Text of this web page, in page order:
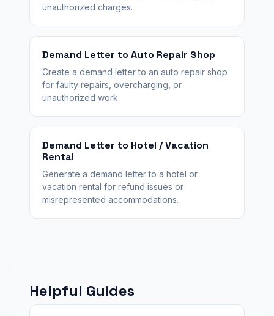
unauthorized charges.
Demand Letter to Auto Repair Shop
Create a demand letter to an auto repair shop
for faulty repairs, overcharging, or
unauthorized work.
Demand Letter to Hotel / Vacation
Rental
Generate a demand letter to a hotel or
vacation rental for refund issues or
misrepresented accommodations.
Helpful Guides